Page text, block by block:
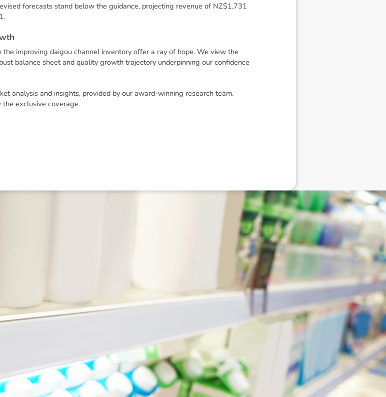
forecasts stand below the guidance, projecting revenue of NZ$1,731
th
improving daigou channel inventory offer a ray of hope. We view the
balance sheet and quality growth trajectory underpinning our confidence
analysis and insights, provided by our award-winning research team.
exclusive coverage.
to you by Morgans Financial Limited (AFSL 235410) as general advice only, and is made without
Morgans Financial Limited ABN 49 010 669 726, its related bodies corporate, directors and
(“Morgans”) do not accept any liability for any loss or damage arising from or in connection with any
in this report, or for any errors or omissions contained within. It is recommended that any persons
ws & Ins